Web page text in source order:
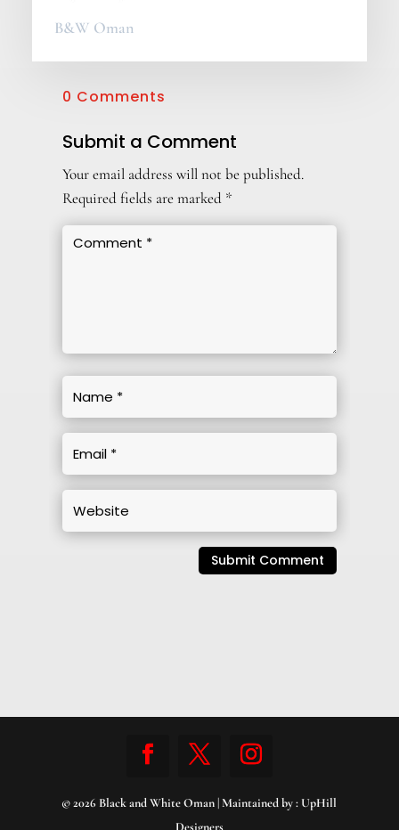
B&W Oman
0 Comments
Submit a Comment
Your email address will not be published.
Required fields are marked *
Submit Comment
© 2026 Black and White Oman | Maintained by :UpHill